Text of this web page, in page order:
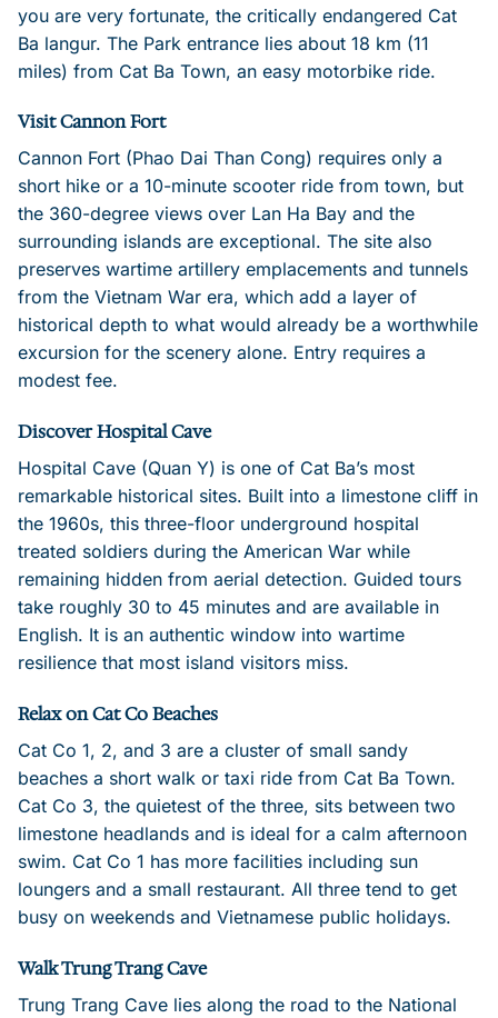
you are very fortunate, the critically endangered Cat
Ba langur. The Park entrance lies about 18 km (11
miles) from Cat Ba Town, an easy motorbike ride.
Visit Cannon Fort
Cannon Fort (Phao Dai Than Cong) requires only a
short hike or a 10-minute scooter ride from town, but
the 360-degree views over Lan Ha Bay and the
surrounding islands are exceptional. The site also
preserves wartime artillery emplacements and tunnels
from the Vietnam War era, which add a layer of
historical depth to what would already be a worthwhile
excursion for the scenery alone. Entry requires a
modest fee.
Discover Hospital Cave
Hospital Cave (Quan Y) is one of Cat Ba’s most
remarkable historical sites. Built into a limestone cliff in
the 1960s, this three-floor underground hospital
treated soldiers during the American War while
remaining hidden from aerial detection. Guided tours
take roughly 30 to 45 minutes and are available in
English. It is an authentic window into wartime
resilience that most island visitors miss.
Relax on Cat Co Beaches
Cat Co 1, 2, and 3 are a cluster of small sandy
beaches a short walk or taxi ride from Cat Ba Town.
Cat Co 3, the quietest of the three, sits between two
limestone headlands and is ideal for a calm afternoon
swim. Cat Co 1 has more facilities including sun
loungers and a small restaurant. All three tend to get
busy on weekends and Vietnamese public holidays.
Walk Trung Trang Cave
Trung Trang Cave lies along the road to the National